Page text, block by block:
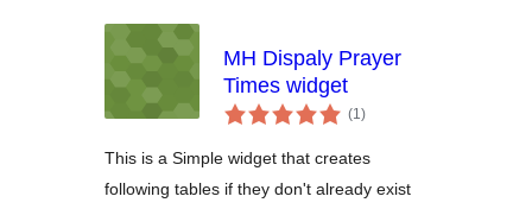
MH Dispaly Prayer
Times widget
(1укупних
оцена
)
This is a Simple widget that creates
following tables if they don't already exist